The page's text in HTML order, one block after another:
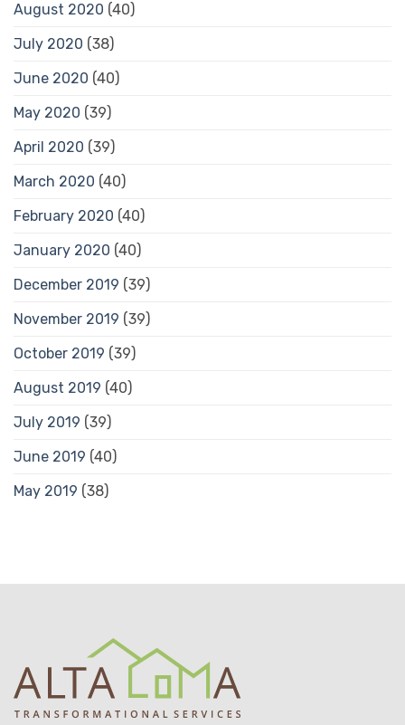
August 2020 (40)
July 2020 (38)
June 2020 (40)
May 2020 (39)
April 2020 (39)
March 2020 (40)
February 2020 (40)
January 2020 (40)
December 2019 (39)
November 2019 (39)
October 2019 (39)
August 2019 (40)
July 2019 (39)
June 2019 (40)
May 2019 (38)